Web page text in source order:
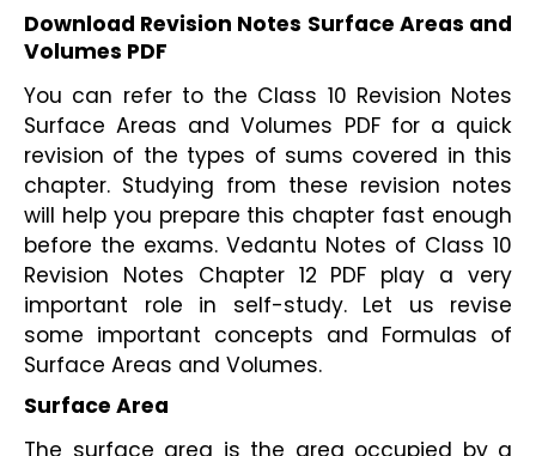
Download Revision Notes Surface Areas and
Volumes PDF
You can refer to the Class 10 Revision Notes
Surface Areas and Volumes PDF for a quick
revision of the types of sums covered in this
chapter. Studying from these revision notes
will help you prepare this chapter fast enough
before the exams. Vedantu Notes of Class 10
Revision Notes Chapter 12 PDF play a very
important role in self-study. Let us revise
some important concepts and Formulas of
Surface Areas and Volumes.
Surface Area
The surface area is the area occupied by a